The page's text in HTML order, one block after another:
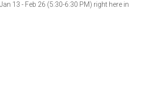
13 - Feb 26 (5:30-6:30 PM) right here in